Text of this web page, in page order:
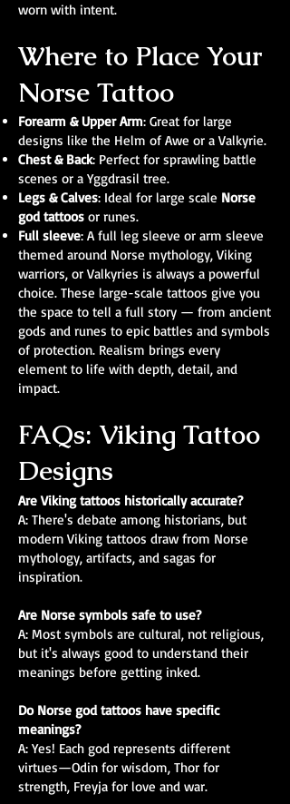
worn with intent.
Where to Place Your
Norse Tattoo
Forearm & Upper Arm: Great for large
designs like the Helm of Awe or a Valkyrie.
Chest & Back: Perfect for sprawling battle
scenes or a Yggdrasil tree.
Legs & Calves: Ideal for large scale Norse
god tattoos or runes.
Full sleeve: A full leg sleeve or arm sleeve
themed around Norse mythology, Viking
warriors, or Valkyries is always a powerful
choice. These large-scale tattoos give you
the space to tell a full story — from ancient
gods and runes to epic battles and symbols
of protection. Realism brings every
element to life with depth, detail, and
impact.
FAQs: Viking Tattoo
Designs
Are Viking tattoos historically accurate?
A: There's debate among historians, but
modern Viking tattoos draw from Norse
mythology, artifacts, and sagas for
inspiration.
Are Norse symbols safe to use?
A: Most symbols are cultural, not religious,
but it's always good to understand their
meanings before getting inked.
Do Norse god tattoos have specific
meanings?
A: Yes! Each god represents different
virtues—Odin for wisdom, Thor for
strength, Freyja for love and war.